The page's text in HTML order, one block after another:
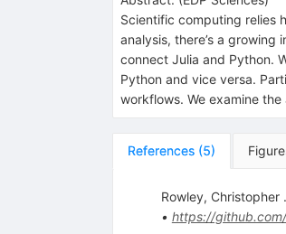
Scientific computing relies
analysis, there’s a
connect Julia and Python.
Python and vice versa.
workflows. We examine
References (5)
Rowley,
• https://